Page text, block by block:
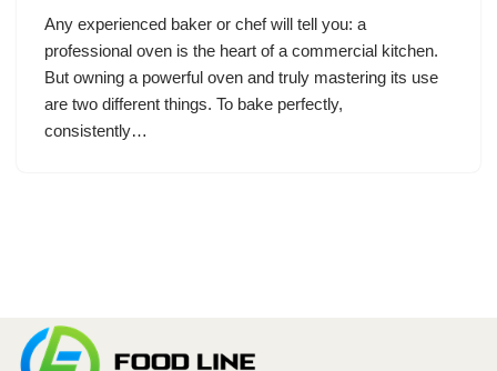
Any experienced baker or chef will tell you: a
professional oven is the heart of a commercial kitchen.
But owning a powerful oven and truly mastering its use
are two different things. To bake perfectly,
consistently…